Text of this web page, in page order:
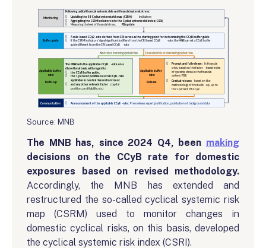
Source: MNB
The MNB has, since 2024 Q4, been making
decisions on the CCyB rate for domestic
exposures based on revised methodology.
Accordingly, the MNB has extended and
restructured the so-called cyclical systemic risk
map (CSRM) used to monitor changes in
domestic cyclical risks, on this basis, developed
the cyclical systemic risk index (CSRI).